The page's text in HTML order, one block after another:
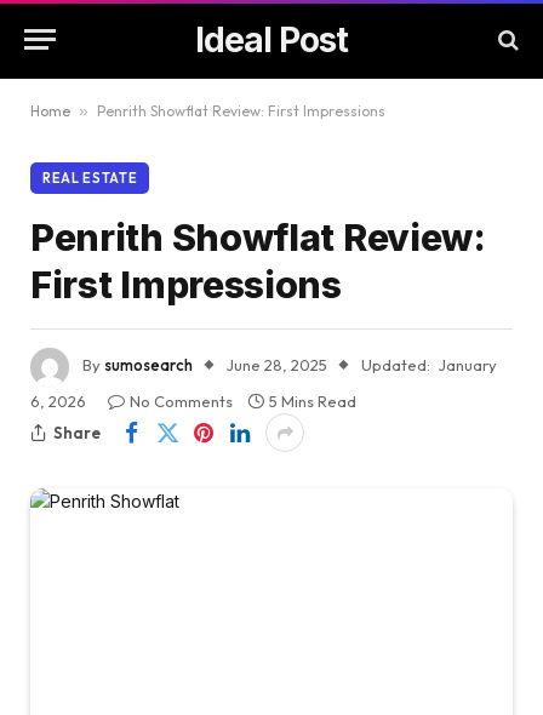
Ideal Post
Home » Penrith Showflat Review: First Impressions
REAL ESTATE
Penrith Showflat Review:
First Impressions
Bysumosearch June 28, 2025 Updated: January
6, 2026
No Comments
5 Mins Read
Share